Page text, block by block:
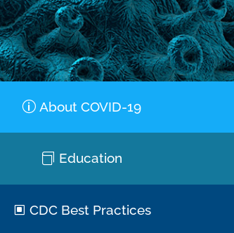
About COVID-19
Education
CDC Best Practices